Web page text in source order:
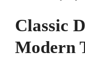
Classic
Modern